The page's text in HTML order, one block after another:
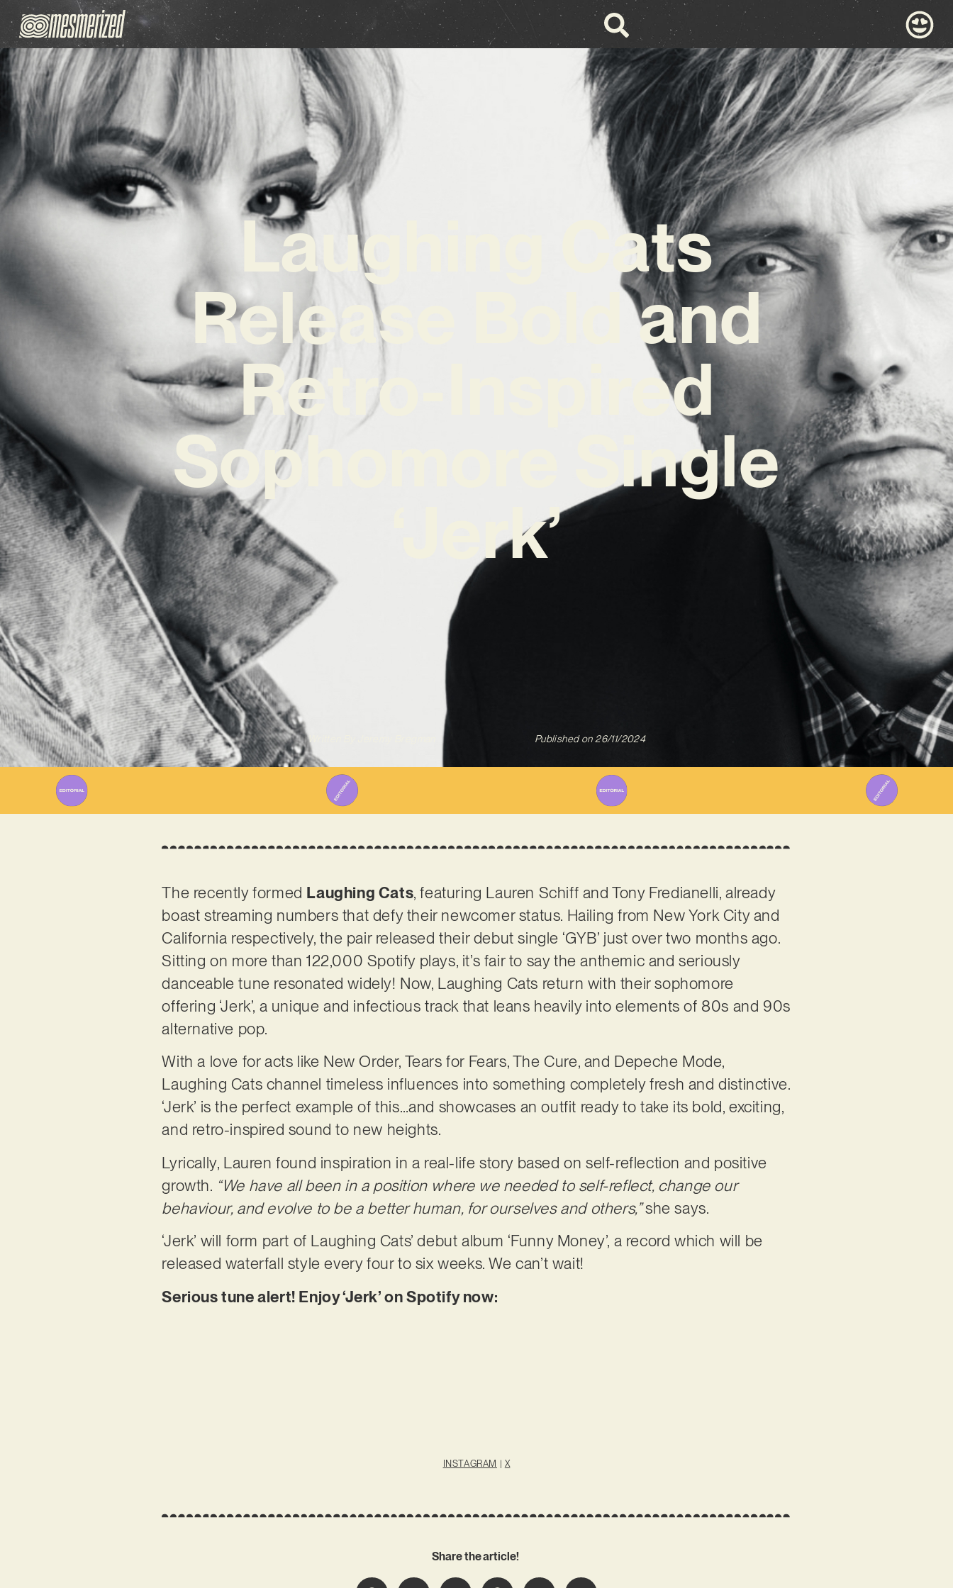
Laughing Cats
Release Bold and
Retro-Inspired
Sophomore Single
‘Jerk’
Written By Published on 26/11/2024
The recently formed Laughing Cats, featuring Lauren Schiff and Tony Fredianelli, already
boast streaming numbers that defy their newcomer status. Hailing from New York City and
California respectively, the pair released their debut single ‘GYB’ just over two months ago.
Sitting on more than 122,000 Spotify plays, it’s fair to say the anthemic and seriously
danceable tune resonated widely! Now, Laughing Cats return with their sophomore
offering ‘Jerk’, a unique and infectious track that leans heavily into elements of 80s and 90s
alternative pop.
With a love for acts like New Order, Tears for Fears, The Cure, and Depeche Mode,
Laughing Cats channel timeless influences into something completely fresh and distinctive.
‘Jerk’ is the perfect example of this…and showcases an outfit ready to take its bold, exciting,
and retro-inspired sound to new heights.
Lyrically, Lauren found inspiration in a real-life story based on self-reflection and positive
growth. “We have all been in a position where we needed to self-reflect, change our
behaviour, and evolve to be a better human, for ourselves and others,”she says.
‘Jerk’ will form part of Laughing Cats’ debut album ‘Funny Money’, a record which will be
released waterfall style every four to six weeks. We can’t wait!
Serious tune alert! Enjoy ‘Jerk’ on Spotify now:
INSTAGRAM | X
Share the article!